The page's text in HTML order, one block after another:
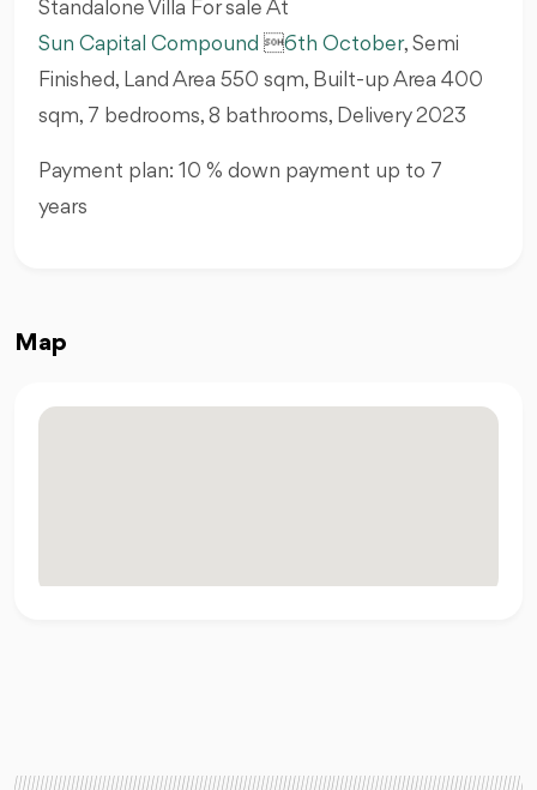
Standalone Villa For sale At
Sun Capital Compound 6th October, Semi
Finished, Land Area 550 sqm, Built-up Area 400
sqm, 7 bedrooms, 8 bathrooms, Delivery 2023
Payment plan: 10 % down payment up to 7
years
Map